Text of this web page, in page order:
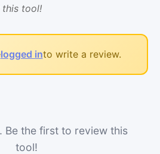
this tool!
logged into write a review.
Be the first to review this
tool!